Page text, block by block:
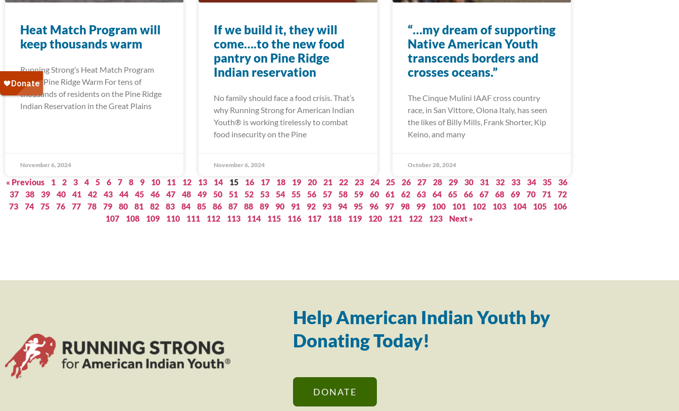
Heat Match Program will
keep thousands warm
Running Strong’s Heat Match Program
Keeps Pine Ridge Warm For tens of
thousands of residents on the Pine Ridge
Indian Reservation in the Great Plains
November 6, 2024
If we build it, they will
come….to the new food
pantry on Pine Ridge
Indian reservation
No family should face a food crisis. That’s
why Running Strong for American Indian
Youth® is working tirelessly to combat
food insecurity on the Pine
November 6, 2024
“…my dream of supporting
Native American Youth
transcends borders and
crosses oceans.”
The Cinque Mulini IAAF cross country
race, in San Vittore, Olona Italy, has seen
the likes of Billy Mills, Frank Shorter, Kip
Keino, and many
October 28, 2024
« Previous 1 2 3 4 5 6 7 8 9 10 11 12 13 14 15 16 17 18 19 20 21 22 23 24 25 26 27 28 29 30 31 32 33 34 35
36
37
38 39 40 41 42 43 44 45 46 47 48 49 50 51 52 53 54 55 56 57 58 59 60 61 62 63 64 65 66 67 68 69 70 71
72
73
74 75 76 77 78 79 80 81 82 83 84 85 86 87 88 89 90 91 92 93 94 95 96 97 98 99 100 101 102 103 104 105
106
107
108 109 110 111 112 113 114 115 116 117 118 119 120 121 122 123 Next »
Help American Indian Youth by
Donating Today!
DONATE